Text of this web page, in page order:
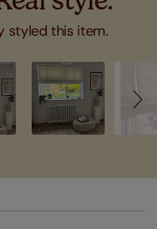
styled this item.